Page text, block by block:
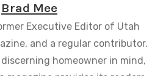
Brad Mee
Executive Editor of Utah
and a regular contributor.
homeowner in mind,